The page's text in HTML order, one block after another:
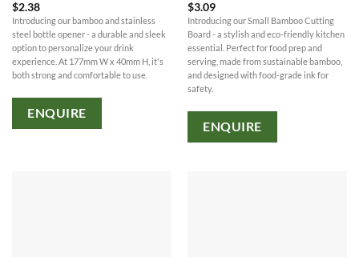
$2.38
Introducing our bamboo and stainless
steel bottle opener - a durable and sleek
option to personalize your drink
experience. At 177mm W x 40mm H, it's
both strong and comfortable to use.
ENQUIRE
$3.09
Introducing our Small Bamboo Cutting
Board - a stylish and eco-friendly kitchen
essential. Perfect for food prep and
serving, made from sustainable bamboo,
and designed with food-grade ink for
safety.
ENQUIRE